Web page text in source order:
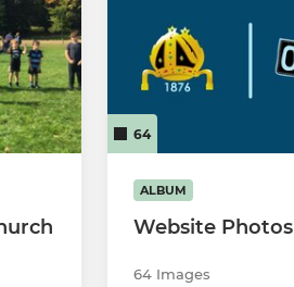
64
ALBUM
Website Photos
64 Images